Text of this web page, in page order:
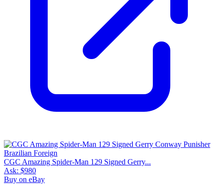
CGC Amazing Spider-Man 129 Signed Gerry...
Ask: $980
Buy on eBay